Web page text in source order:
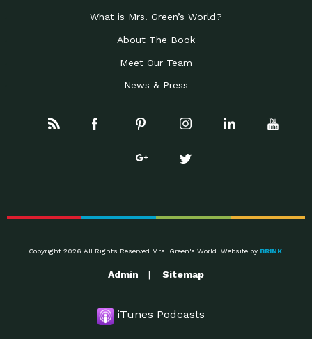
What is Mrs. Green’s World?
About The Book
Meet Our Team
News & Press
Copyright 2026 All Rights Reserved Mrs. Green's World. Website by BRINK.
Admin Sitemap
iTunes Podcasts